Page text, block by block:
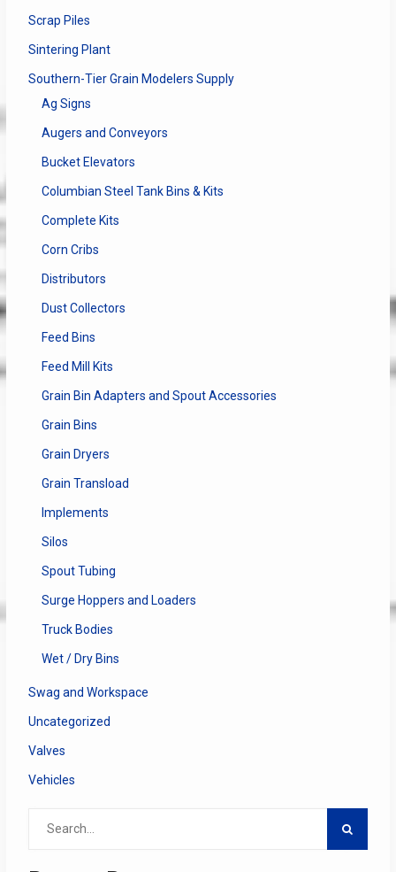
Scrap Piles
Sintering Plant
Southern-Tier Grain Modelers Supply
Ag Signs
Augers and Conveyors
Bucket Elevators
Columbian Steel Tank Bins & Kits
Complete Kits
Corn Cribs
Distributors
Dust Collectors
Feed Bins
Feed Mill Kits
Grain Bin Adapters and Spout Accessories
Grain Bins
Grain Dryers
Grain Transload
Implements
Silos
Spout Tubing
Surge Hoppers and Loaders
Truck Bodies
Wet / Dry Bins
Swag and Workspace
Uncategorized
Valves
Vehicles